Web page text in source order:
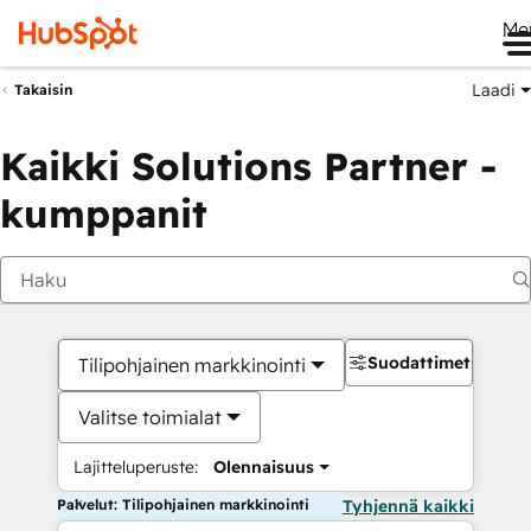
Takaisin Laadi
Kaikki Solutions Partner -
kumppanit
Tilipohjainen markkinointi
Valitse toimialat
Lajitteluperuste: Olennaisuus
Suodattimet
Palvelut: Tilipohjainen markkinointi Tyhjennä kaikki